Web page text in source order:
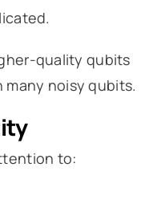
quality qubits
noisy qubits.
to: